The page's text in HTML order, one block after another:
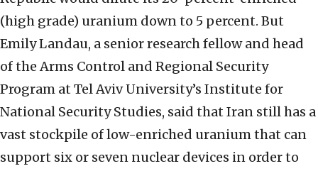
(high grade) uranium down to 5 percent. But
Emily Landau, a senior research fellow and head
of the Arms Control and Regional Security
Program at Tel Aviv University’s Institute for
National Security Studies, said that Iran still has a
vast stockpile of low-enriched uranium that can
support six or seven nuclear devices in order to